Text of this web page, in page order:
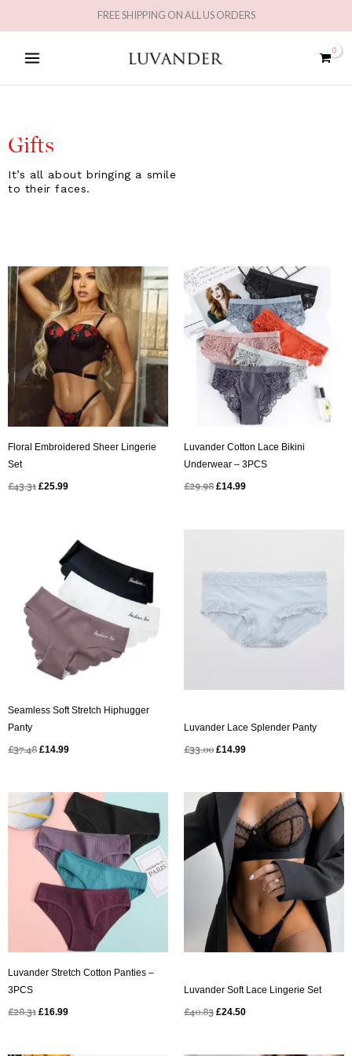
to
FREE SHIPPING ON ALL US ORDERS
Gifts
It’s all about bringing a smile
to their faces.
Floral Embroidered Sheer Lingerie
Set
£43.31
Original
price
was:
£43.31.
£25.99
Current
price
is:
£25.99.
Luvander Cotton Lace Bikini
Underwear – 3PCS
£29.98
Original
price
was:
£29.98.
£14.99
Current
price
is:
£14.99.
Seamless Soft Stretch Hiphugger
Panty
£37.48
was:
£37.48.
£14.99
price
is:
£14.99.
Luvander Lace Splender Panty
£33.00
£33.00.
£14.99
£14.99.
Luvander Stretch Cotton Panties –
3PCS
£28.31
Original
price
was:
£28.31.
£16.99
Current
price
is:
£16.99.
Luvander Soft Lace Lingerie Set
£40.83
Original
price
was:
£40.83.
£24.50
Current
price
is:
£24.50.